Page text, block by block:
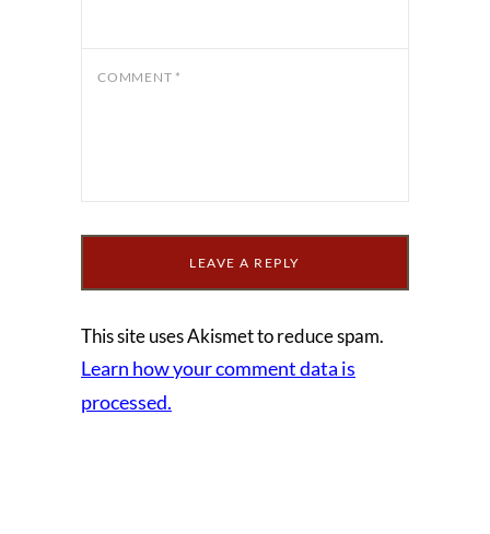
COMMENT *
This site uses Akismet to reduce spam.
Learn how your comment data is
processed.